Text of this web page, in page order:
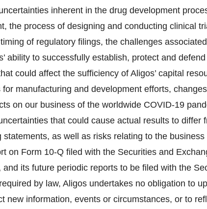
inherent in the drug development
the process of designing and conducting clinical
of regulatory filings, the challenges
ability to successfully establish, protect and
could affect the sufficiency of Aligos’ capital
manufacturing and development efforts,
on our business of the worldwide COVID-19
that could cause actual results to differ
as well as risks relating to the business
on Form 10-Q filed with the Securities and
its future periodic reports to be filed with the
by law, Aligos undertakes no obligation to
new information, events or circumstances, or to